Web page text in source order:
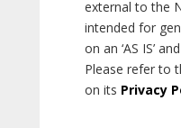
external to the
intended for
on an ‘AS IS’
Please refer to
on its Privacy